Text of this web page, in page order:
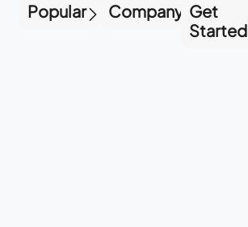
Popular Company Get
Started